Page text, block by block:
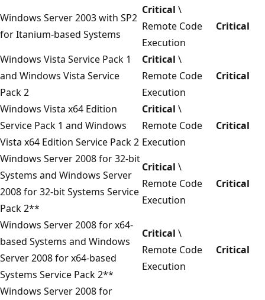
Windows Server 2003 with SP2
for Itanium-based Systems
Critical \
Remote Code
Execution
Critical
Windows Vista Service Pack 1
and Windows Vista Service
Pack 2
Critical \
Remote Code
Execution
Critical
Windows Vista x64 Edition
Service Pack 1 and Windows
Vista x64 Edition Service Pack 2
Critical \
Remote Code
Execution
Critical
Windows Server 2008 for 32-bit
Systems and Windows Server
2008 for 32-bit Systems Service
Pack 2**
Critical \
Remote Code
Execution
Critical
Windows Server 2008 for x64-
based Systems and Windows
Server 2008 for x64-based
Systems Service Pack 2**
Critical \
Remote Code
Execution
Critical
Windows Server 2008 for